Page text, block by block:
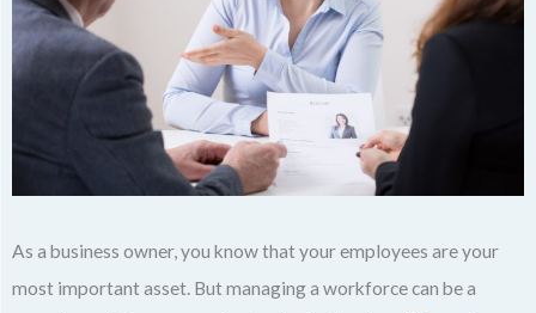
As a business owner, you know that your employees are your
most important asset. But managing a workforce can be a